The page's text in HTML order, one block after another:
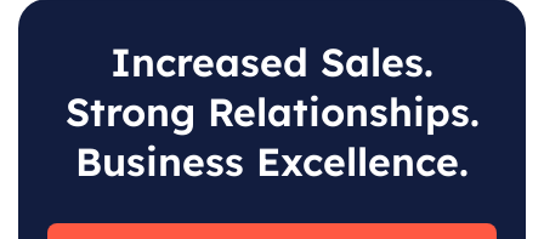
Increased Sales.
Strong Relationships.
Business Excellence.